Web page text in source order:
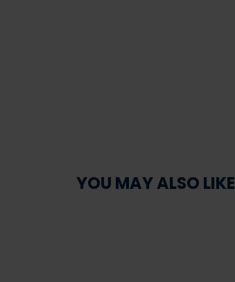
YOU MAY ALSO LIKE